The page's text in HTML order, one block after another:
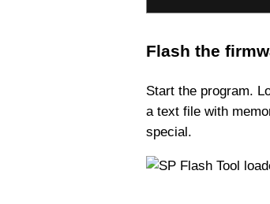
Flash the
Start the program.
a text file with
special.